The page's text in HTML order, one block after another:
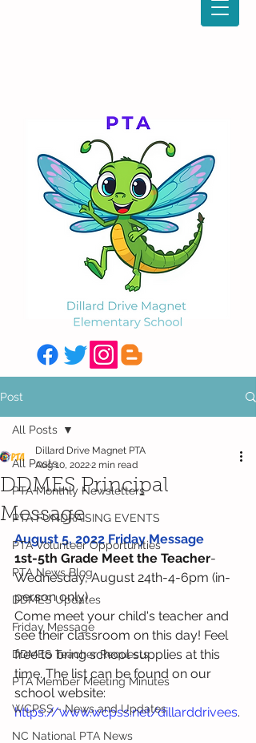
Post
All Posts
PTA Monthly Newsletters
PTA FUNDRAISING EVENTS
PTA Volunteer Opportunities
PTA News Blog
DDMES Updates
Friday Message
DDMES Teacher Requests
PTA Member Meeting Minutes
WCPSS - News and Updates
NC National PTA News
All Posts
DDMES Principal
Message
Dillard Drive Magnet PTA
Aug 10, 20222 min read
August 5, 2022 Friday Message
1st-5th Grade Meet the Teacher-
Wednesday, August 24th-4-6pm (in-
person only)
Come meet your child's teacher and
see their classroom on this day! Feel
free to bring school supplies at this
time. The list can be found on our
school website:
https://www.wcpss.net/dillarddrivees.